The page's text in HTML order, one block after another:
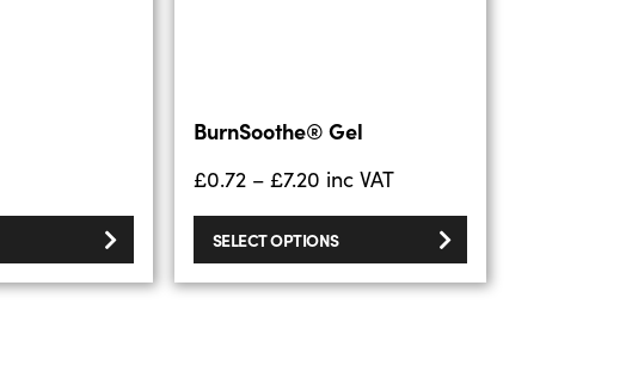
BurnSoothe® Gel
£0.72– £7.20 inc VAT
SELECT OPTIONS